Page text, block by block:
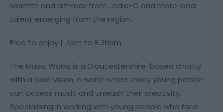
warmth and alt-rock from Jodie-O and more local
talent emerging from the region.
Free to enjoy | 7pm to 8.30pm
The Music Works is a Gloucestershire-based charity
with a bold vision, a world where every young person
can access music and unleash their creativity.
Specialising in working with young people who face